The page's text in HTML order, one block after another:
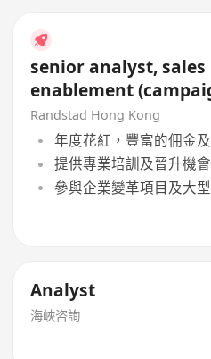
senior analyst, sales
enablement
rewards)
Randstad Hong Kong
年度花紅，豐富的佣金
提供專業培訓及晉升機會
參與企業變革項目及大
Analyst
海峽咨詢